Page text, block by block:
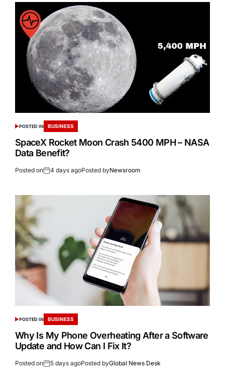
POSTED IN BUSINESS
SpaceX Rocket Moon Crash 5400 MPH – NASA
Data Benefit?
Posted on 4 days agoPosted byNewsroom
POSTED IN BUSINESS
Why Is My Phone Overheating After a Software
Update and How Can I Fix It?
Posted on 5 days agoPosted byGlobal News Desk